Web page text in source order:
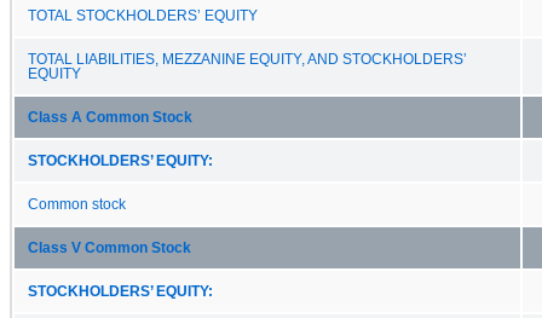
TOTAL STOCKHOLDERS’ EQUITY
TOTAL LIABILITIES, MEZZANINE EQUITY, AND STOCKHOLDERS’
EQUITY
Class A Common Stock
STOCKHOLDERS’ EQUITY:
Common stock
Class V Common Stock
STOCKHOLDERS’ EQUITY: